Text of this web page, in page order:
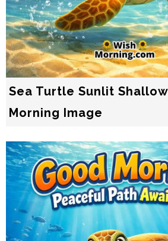
Sea Turtle Sunlit
Morning Image